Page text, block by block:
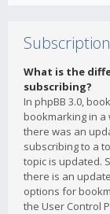
What is the
subscribing?
In phpBB 3.0,
bookmarking in
there was an
subscribing to a
topic is updated.
there is an
options for
the User Control